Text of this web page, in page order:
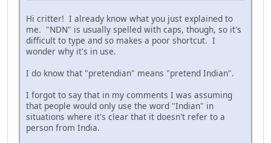
Hi critter! I already know what you just explained to
me. "NDN" is usually spelled with caps, though, so it's
difficult to type and so makes a poor shortcut. I
wonder why it's in use.
I do know that "pretendian" means "pretend Indian".
I forgot to say that in my comments I was assuming
that people would only use the word "Indian" in
situations where it's clear that it doesn't refer to a
person from India.